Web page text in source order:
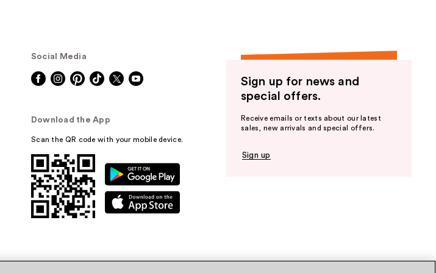
Social Media
Download the App
Scan the QR code with your mobile device.
Sign up for news and
special offers.
Receive emails or texts about our latest
sales, new arrivals and special offers.
Sign up